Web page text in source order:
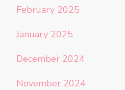
February 2025
January 2025
December 2024
November 2024